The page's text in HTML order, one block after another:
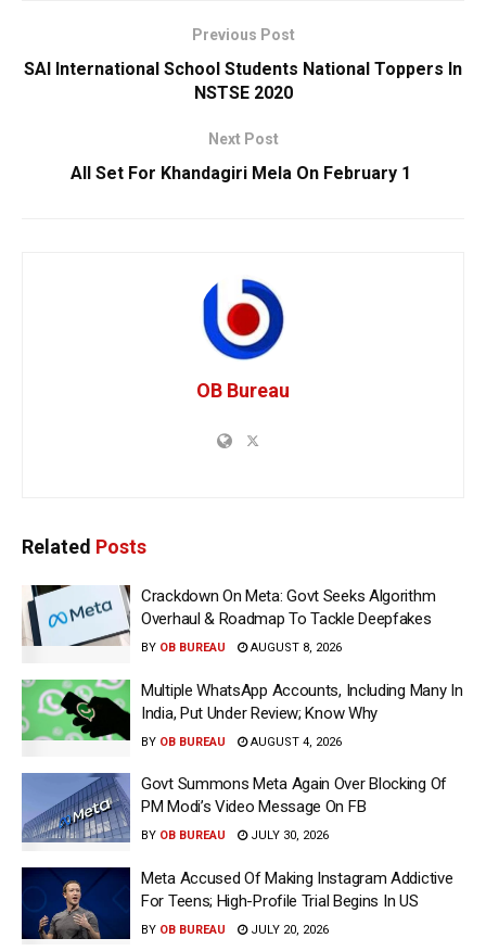
Previous Post
SAI International School Students National Toppers In
NSTSE 2020
Next Post
All Set For Khandagiri Mela On February 1
OB Bureau
Related Posts
Crackdown On Meta: Govt Seeks Algorithm
Overhaul & Roadmap To Tackle Deepfakes
BY OB BUREAU AUGUST 8, 2026
Multiple WhatsApp Accounts, Including Many In
India, Put Under Review; Know Why
BY OB BUREAU AUGUST 4, 2026
Govt Summons Meta Again Over Blocking Of
PM Modi’s Video Message On FB
BY OB BUREAU JULY 30, 2026
Meta Accused Of Making Instagram Addictive
For Teens; High-Profile Trial Begins In US
BY OB BUREAU JULY 20, 2026